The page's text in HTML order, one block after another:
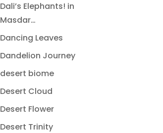
Dali’s Elephants! in
Masdar…
Dancing Leaves
Dandelion Journey
desert biome
Desert Cloud
Desert Flower
Desert Trinity